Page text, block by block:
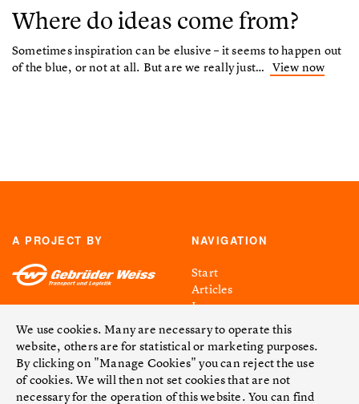
Where do ideas come from?
Sometimes inspiration can be elusive – it seems to happen out
of the blue, or not at all. But are we really just… View now
A PROJECT BY NAVIGATION
Start
Articles
Issues
Contact
LEGAL NOTICE FOLLOW US
We use cookies. Many are necessary to operate this
website, others are for statistical or marketing purposes.
By clicking on "Manage Cookies" you can reject the use
of cookies. We will then not set cookies that are not
necessary for the operation of this website. You can find